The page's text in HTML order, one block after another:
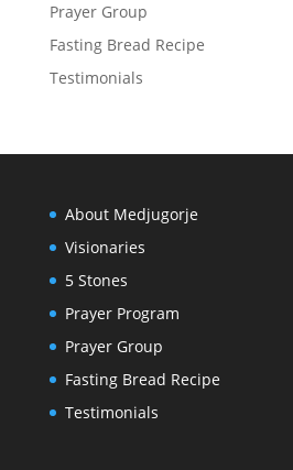
Prayer Group
Fasting Bread Recipe
Testimonials
About Medjugorje
Visionaries
5 Stones
Prayer Program
Prayer Group
Fasting Bread Recipe
Testimonials